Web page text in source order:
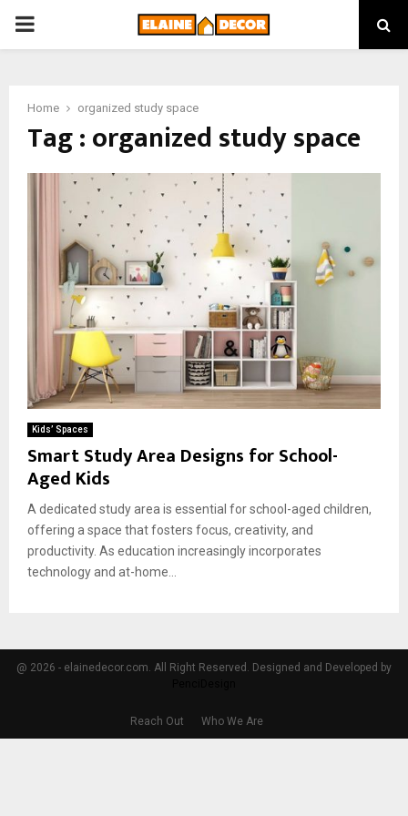
PRIMARY
Home organized study space
Tag : organized study space
Kids’ Spaces
Smart Study Area Designs for School-
Aged Kids
A dedicated study area is essential for school-aged children,
offering a space that fosters focus, creativity, and
productivity. As education increasingly incorporates
technology and at-home...
@ 2026 - elainedecor.com. All Right Reserved. Designed and Developed by
Reach Out Who We Are